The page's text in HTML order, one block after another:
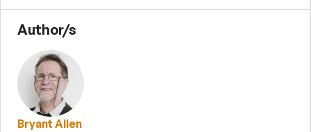
Author/s
Bryant Allen